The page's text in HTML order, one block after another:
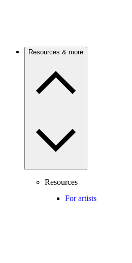
Resources & more
Resources
For artists